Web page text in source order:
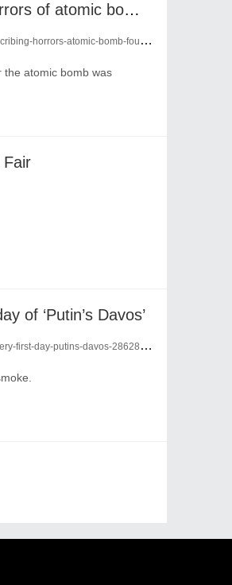
Memoir of Hiroshima survivor describing horrors of atomic bomb found after 79 years
bomb-found-79-years-28887604/
the atomic bomb was
Fair
of ‘Putin’s Davos’
day-putins-davos-28628281/